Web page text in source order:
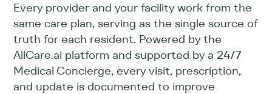
Every provider and your facility work from the
same care plan, serving as the single source of
truth for each resident. Powered by the
AllCare.ai platform and supported by a 24/7
Medical Concierge, every visit, prescription,
and update is documented to improve